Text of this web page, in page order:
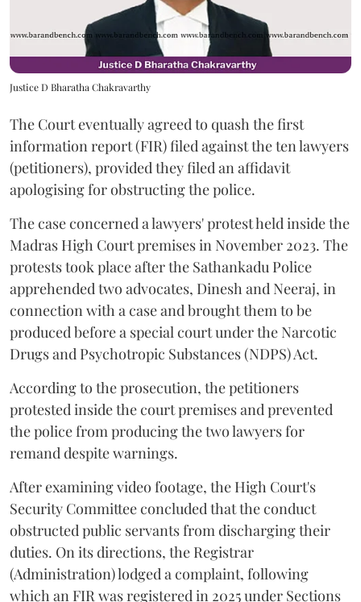
Justice D Bharatha Chakravarthy
The Court eventually agreed to quash the first
information report (FIR) filed against the ten lawyers
(petitioners), provided they filed an affidavit
apologising for obstructing the police.
The case concerned a lawyers' protest held inside the
Madras High Court premises in November 2023. The
protests took place after the Sathankadu Police
apprehended two advocates, Dinesh and Neeraj, in
connection with a case and brought them to be
produced before a special court under the Narcotic
Drugs and Psychotropic Substances (NDPS) Act.
According to the prosecution, the petitioners
protested inside the court premises and prevented
the police from producing the two lawyers for
remand despite warnings.
After examining video footage, the High Court's
Security Committee concluded that the conduct
obstructed public servants from discharging their
duties. On its directions, the Registrar
(Administration) lodged a complaint, following
which an FIR was registered in 2025 under Sections